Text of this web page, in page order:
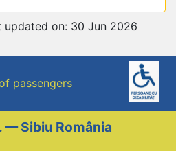
on: 30 Jun 2026
passengers
— Sibiu România